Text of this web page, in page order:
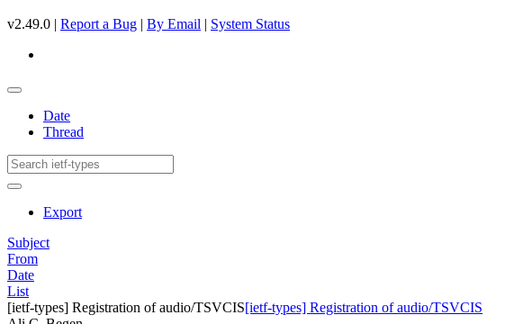
v2.49.0 | Report a Bug | By Email | System Status
Date
Thread
Export
Subject
From
Date
List
[ietf-types] Registration of audio/TSVCIS[ietf-types] Registration of audio/TSVCIS